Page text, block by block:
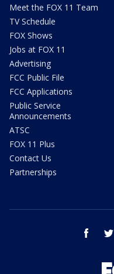
Meet the FOX 11 Team
TV Schedule
FOX Shows
Jobs at FOX 11
Advertising
FCC Public File
FCC Applications
Public Service
Announcements
ATSC
FOX 11 Plus
Contact Us
Partnerships
facebook